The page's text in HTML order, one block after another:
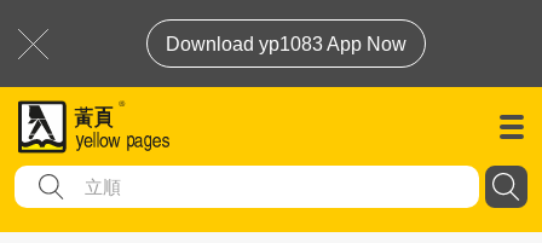
Download yp1083 App Now